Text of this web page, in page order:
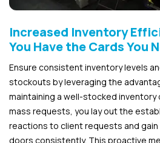
Increased Inventory
You Have the Cards You
Ensure consistent inventory levels
stockouts by leveraging the
maintaining a well-stocked
mass requests, you lay out the
reactions to client requests and gain
doors consistently. This proactive